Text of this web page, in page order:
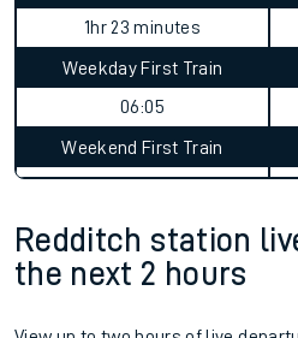
1hr 23 minutes
Weekday First Train
06:05
Weekend First Train
Redditch station
the next 2 hours